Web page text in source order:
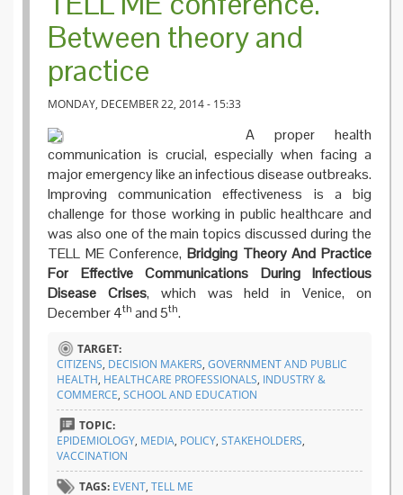
Between theory and
practice
MONDAY, DECEMBER 22, 2014 - 15:33
A proper health
communication is crucial, especially when facing a
major emergency like an infectious disease outbreaks.
Improving communication effectiveness is a big
challenge for those working in public healthcare and
was also one of the main topics discussed during the
TELL ME Conference, Bridging Theory And Practice
For Effective Communications During Infectious
Disease Crises, which was held in Venice, on
December 4th and 5th.
TARGET:
CITIZENS, DECISION MAKERS, GOVERNMENT AND PUBLIC
HEALTH, HEALTHCARE PROFESSIONALS, INDUSTRY &
COMMERCE, SCHOOL AND EDUCATION
TOPIC:
EPIDEMIOLOGY, MEDIA, POLICY, STAKEHOLDERS,
VACCINATION
TAGS: EVENT, TELL ME